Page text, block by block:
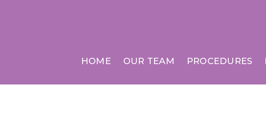
HOME OUR TEAM PROCEDURES